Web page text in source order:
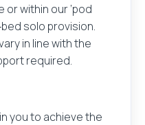
or within our ‘pod
solo provision.
in line with the
required.
you to achieve the